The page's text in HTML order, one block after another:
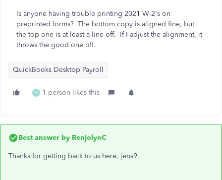
Is anyone having trouble printing 2021 W-2's on
preprinted forms? The bottom copy is aligned fine, but
the top one is at least a line off. If I adjust the alignment, it
throws the good one off.
QuickBooks Desktop Payroll
W 1 person likes this
Best answer by RenjolynC
Thanks for getting back to us here, jens9.